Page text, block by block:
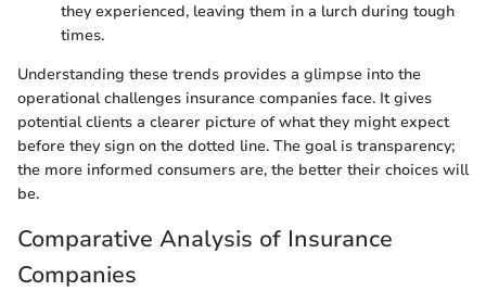
they experienced, leaving them in a lurch during tough
times.
Understanding these trends provides a glimpse into the
operational challenges insurance companies face. It gives
potential clients a clearer picture of what they might expect
before they sign on the dotted line. The goal is transparency;
the more informed consumers are, the better their choices will
be.
Comparative Analysis of Insurance
Companies